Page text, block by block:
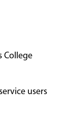
College
users